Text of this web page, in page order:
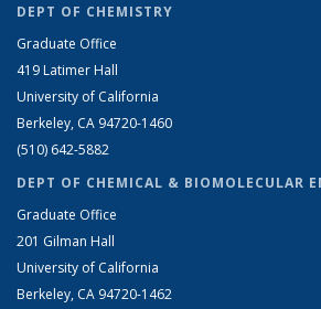
DEPT OF CHEMISTRY
Graduate Office
419 Latimer Hall
University of California
Berkeley, CA 94720-1460
(510) 642-5882
DEPT OF CHEMICAL & BIOMOLECULAR
Graduate Office
201 Gilman Hall
University of California
Berkeley, CA 94720-1462